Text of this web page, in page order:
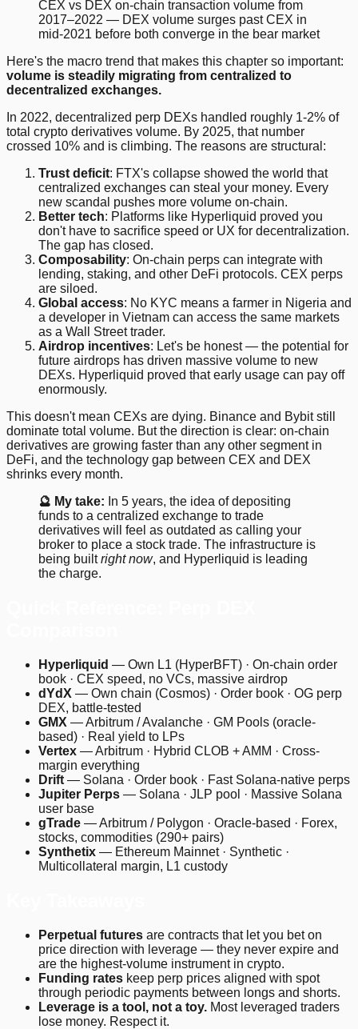
CEX vs DEX on-chain transaction volume from
2017–2022 — DEX volume surges past CEX in
mid-2021 before both converge in the bear market
Here's the macro trend that makes this chapter so important:
volume is steadily migrating from centralized to
decentralized exchanges.
In 2022, decentralized perp DEXs handled roughly 1-2% of
total crypto derivatives volume. By 2025, that number
crossed 10% and is climbing. The reasons are structural:
Trust deficit: FTX's collapse showed the world that
centralized exchanges can steal your money. Every
new scandal pushes more volume on-chain.
Better tech: Platforms like Hyperliquid proved you
don't have to sacrifice speed or UX for decentralization.
The gap has closed.
Composability: On-chain perps can integrate with
lending, staking, and other DeFi protocols. CEX perps
are siloed.
Global access: No KYC means a farmer in Nigeria and
a developer in Vietnam can access the same markets
as a Wall Street trader.
Airdrop incentives: Let's be honest — the potential for
future airdrops has driven massive volume to new
DEXs. Hyperliquid proved that early usage can pay off
enormously.
This doesn't mean CEXs are dying. Binance and Bybit still
dominate total volume. But the direction is clear: on-chain
derivatives are growing faster than any other segment in
DeFi, and the technology gap between CEX and DEX
shrinks every month.
🔮 My take: In 5 years, the idea of depositing
funds to a centralized exchange to trade
derivatives will feel as outdated as calling your
broker to place a stock trade. The infrastructure is
being builtright now, and Hyperliquid is leading
the charge.
Hyperliquid — Own L1 (HyperBFT) · On-chain order
book · CEX speed, no VCs, massive airdrop
dYdX — Own chain (Cosmos) · Order book · OG perp
DEX, battle-tested
GMX — Arbitrum / Avalanche · GM Pools (oracle-
based) · Real yield to LPs
Vertex — Arbitrum · Hybrid CLOB + AMM · Cross-
margin everything
Drift — Solana · Order book · Fast Solana-native perps
Jupiter Perps — Solana · JLP pool · Massive Solana
user base
gTrade — Arbitrum / Polygon · Oracle-based · Forex,
stocks, commodities (290+ pairs)
Synthetix — Ethereum Mainnet · Synthetic ·
Multicollateral margin, L1 custody
Perpetual futures are contracts that let you bet on
price direction with leverage — they never expire and
are the highest-volume instrument in crypto.
Funding rates keep perp prices aligned with spot
through periodic payments between longs and shorts.
Leverage is a tool, not a toy. Most leveraged traders
lose money. Respect it.